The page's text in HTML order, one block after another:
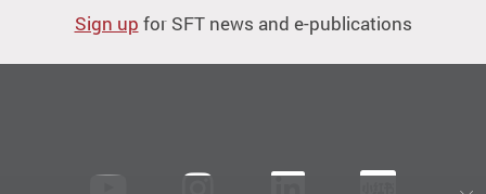
Sign up for SFT news and e-publications